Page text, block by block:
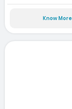
Know More